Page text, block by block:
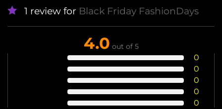
1 review for Black Friday FashionDays
4.0 out of 5
0
0
0
0
0